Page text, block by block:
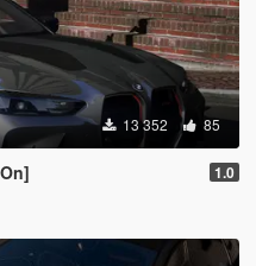
13 352 85
1.0